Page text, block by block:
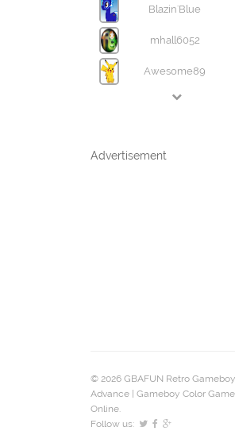
Blazin'Blue
mhall6052
Awesome89
Advertisement
© 2026 GBAFUN Retro Gameboy
Advance | Gameboy Color
Online.
Follow us: